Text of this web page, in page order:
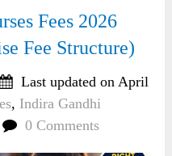
Fees 2026
Fee Structure)
Last updated on April
, Indira Gandhi
0 Comments